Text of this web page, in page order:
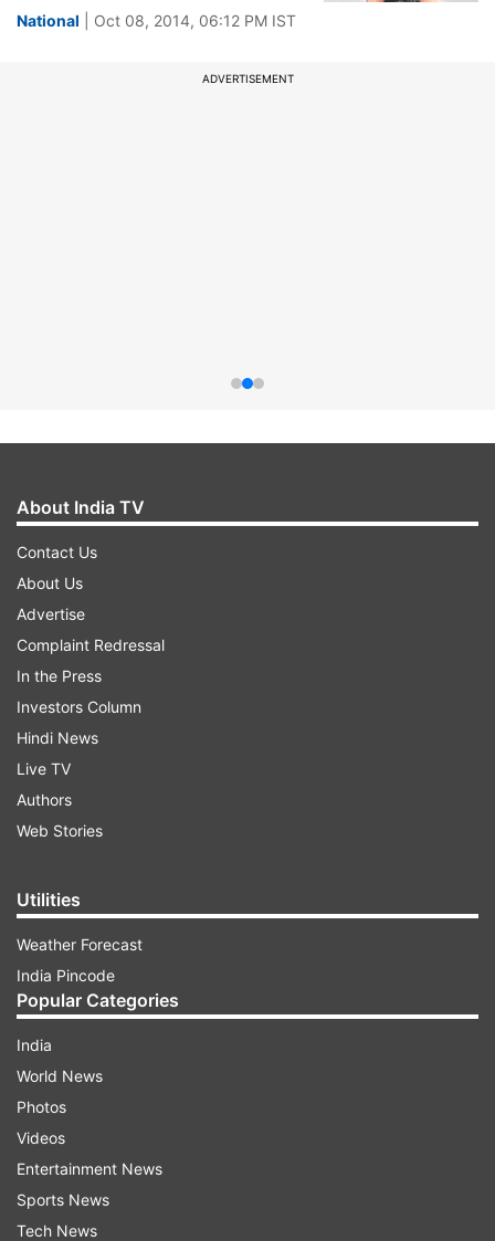
National | Oct 08, 2014, 06:12 PM IST
ADVERTISEMENT
About India TV
Contact Us
About Us
Advertise
Complaint Redressal
In the Press
Investors Column
Hindi News
Live TV
Authors
Web Stories
Utilities
Weather Forecast
India Pincode
Popular Categories
India
World News
Photos
Videos
Entertainment News
Sports News
Tech News